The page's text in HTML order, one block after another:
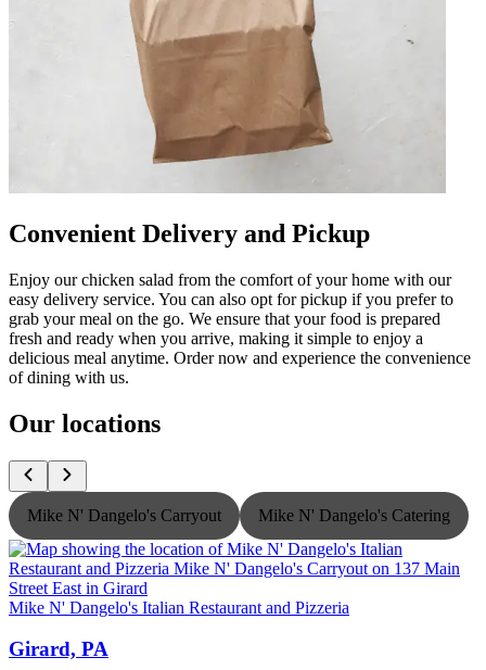
Convenient Delivery and Pickup
Enjoy our chicken salad from the comfort of your home with our
easy delivery service. You can also opt for pickup if you prefer to
grab your meal on the go. We ensure that your food is prepared
fresh and ready when you arrive, making it simple to enjoy a
delicious meal anytime. Order now and experience the convenience
of dining with us.
Our locations
Mike N' Dangelo's Carryout Mike N' Dangelo's Catering
Mike N' Dangelo's Italian Restaurant and Pizzeria
Girard, PA